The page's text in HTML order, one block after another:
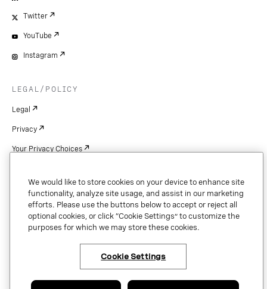
Copyright © 2026 Vonage. All rights reserved. VONAGE®, the V logo (
®),
Twitter
YouTube
Instagram
LEGAL/POLICY
Legal
Privacy
Your Privacy Choices
Patents
Copyright
Security & Trust
We would like to store cookies on your device to enhance site
functionality, analyze site usage, and assist in our marketing
efforts. Please use the buttons below to accept or reject all
optional cookies, or click “Cookie Settings” to customize the
purposes for which we may store these cookies.
Cookie Settings